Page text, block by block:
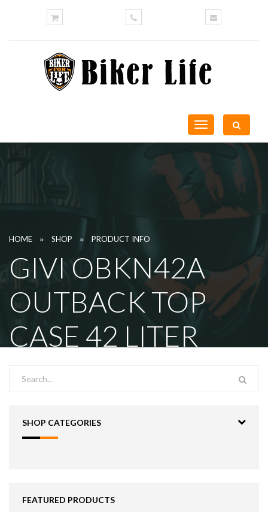
Toggle
navigation
HOME » SHOP » PRODUCT INFO
GIVI OBKN42A
OUTBACK TOP
CASE 42 LITER
SHOP CATEGORIES
FEATURED PRODUCTS